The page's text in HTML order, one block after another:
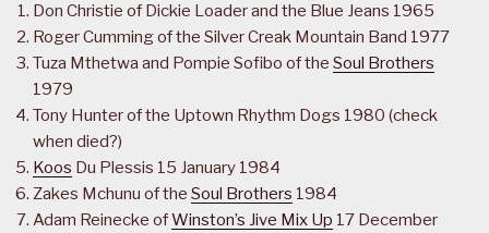
Don Christie of Dickie Loader and the Blue Jeans 1965
Roger Cumming of the Silver Creak Mountain Band 1977
Tuza Mthetwa and Pompie Sofibo of the Soul Brothers
1979
Tony Hunter of the Uptown Rhythm Dogs 1980 (check
when died?)
Koos Du Plessis 15 January 1984
Zakes Mchunu of the Soul Brothers 1984
Adam Reinecke ofWinston’s Jive Mix Up 17 December